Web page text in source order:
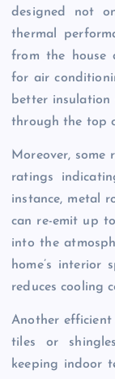
designed not
thermal
from the house
for air
better insulation
through the top
Moreover, some
ratings
instance, metal
can re-emit up
into the
home’s
reduces cooling
Another efficient
tiles or
keeping indoor